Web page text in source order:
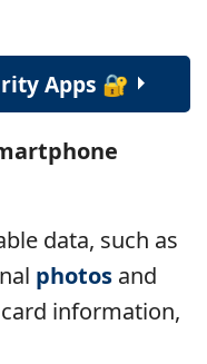
Apps 🔐
data, such as
photos and
information,